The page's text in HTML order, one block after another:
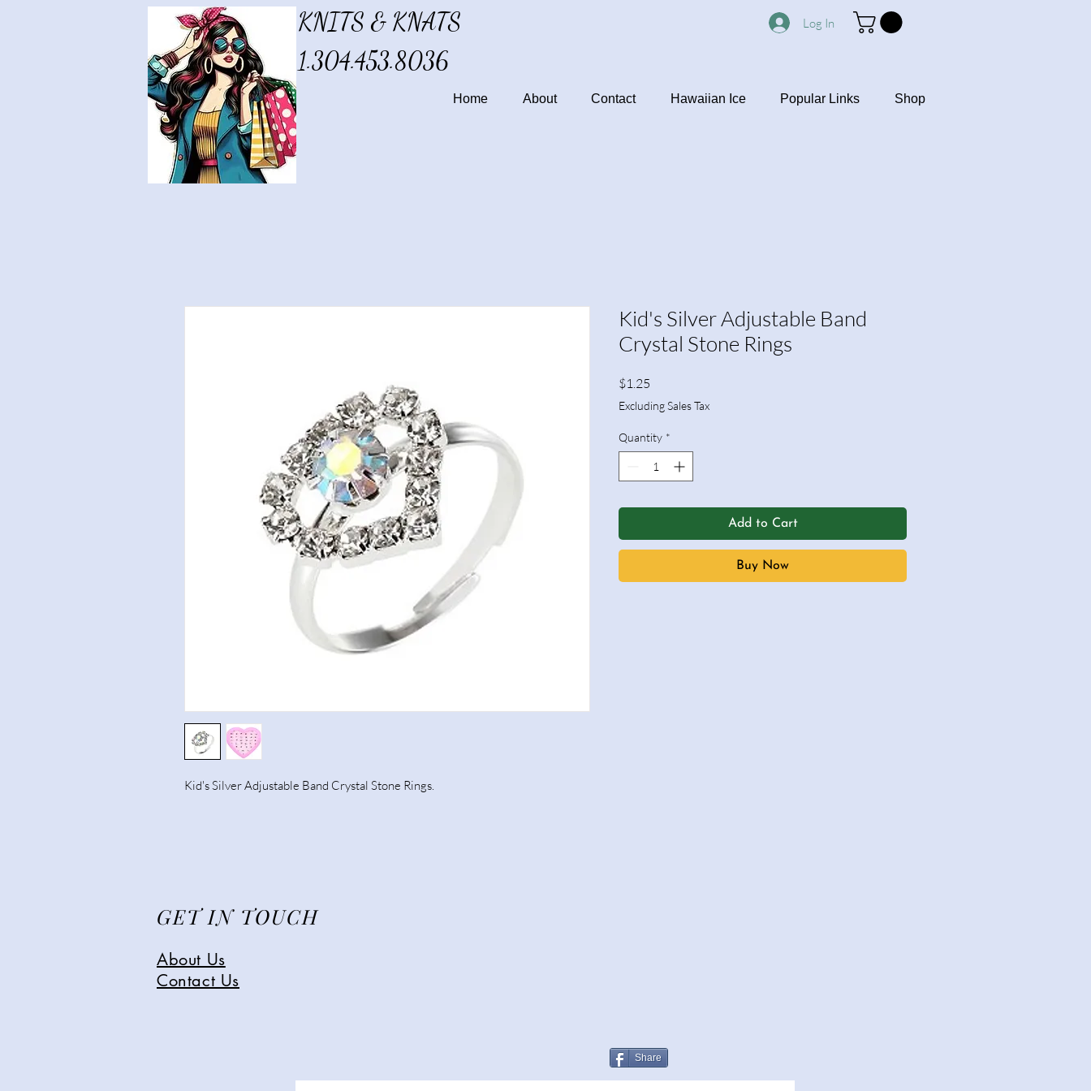
KNITS & KNATS
1.304.453.8036
Log In
Home About Contact Hawaiian Ice Popular Links Shop
Kid's Silver Adjustable Band Crystal Stone Rings.
Kid's Silver Adjustable Band
Crystal Stone Rings
$1.25
Excluding Sales Tax
Quantity *
Add to Cart
Buy Now
GET IN TOUCH
About Us
Contact Us
Share